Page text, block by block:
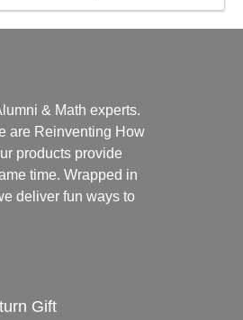
& Math experts.
are Reinventing How
products provide
time. Wrapped in
deliver fun ways to
Gift